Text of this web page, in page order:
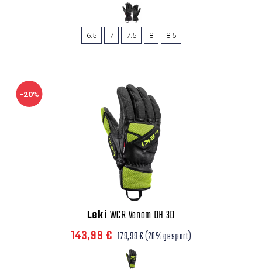
6.5 7 7.5 8 8.5
-20%
Leki WCR Venom DH 3D
143,99 € 179,99 €(20% gespart)